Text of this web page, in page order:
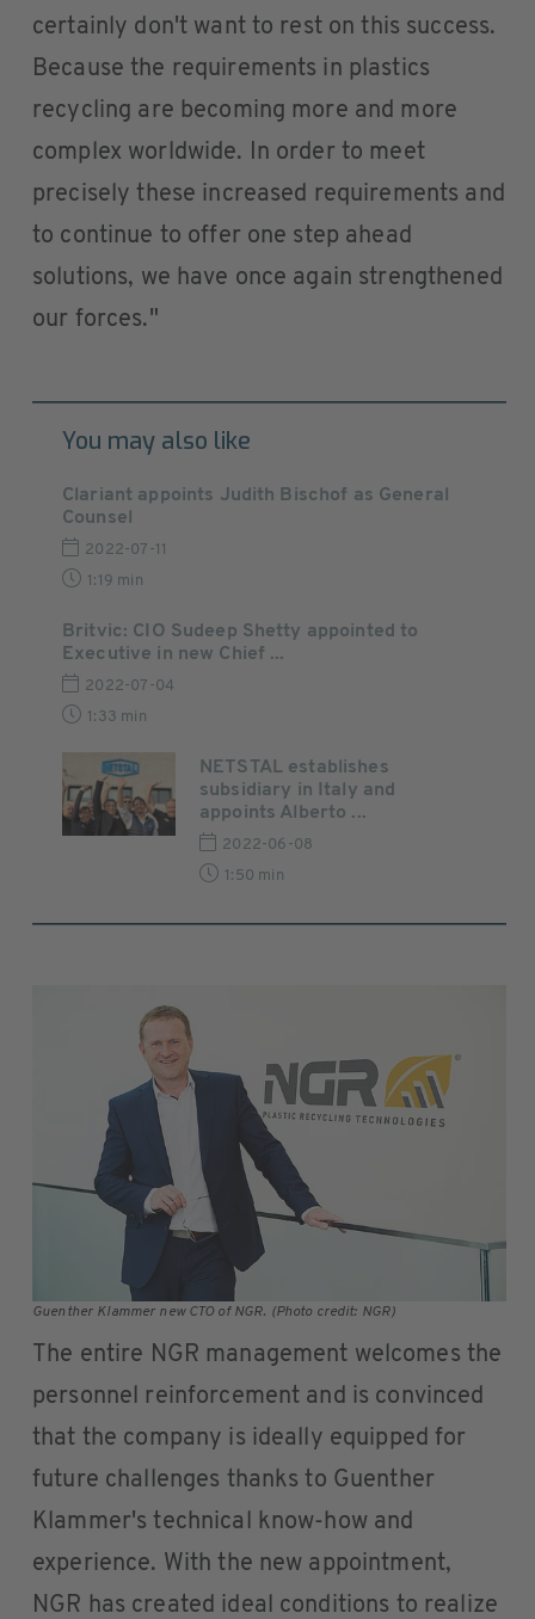
certainly don't want to rest on this success.
Because the requirements in plastics
recycling are becoming more and more
complex worldwide. In order to meet
precisely these increased requirements and
to continue to offer one step ahead
solutions, we have once again strengthened
our forces."
You may also like
Clariant appoints Judith Bischof as General
Counsel
2022-07-11
1:19 min
Britvic: CIO Sudeep Shetty appointed to
Executive in new Chief ...
2022-07-04
1:33 min
NETSTAL establishes
subsidiary in Italy and
appoints Alberto ...
2022-06-08
1:50 min
Guenther Klammer new CTO of NGR. (Photo credit: NGR)
The entire NGR management welcomes the
personnel reinforcement and is convinced
that the company is ideally equipped for
future challenges thanks to Guenther
Klammer's technical know-how and
experience. With the new appointment,
NGR has created ideal conditions to realize